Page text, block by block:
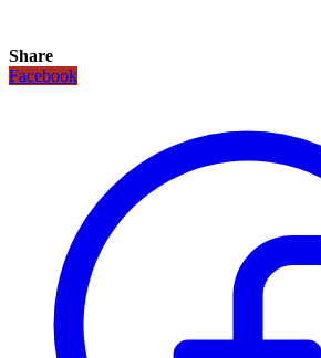
Share
Facebook